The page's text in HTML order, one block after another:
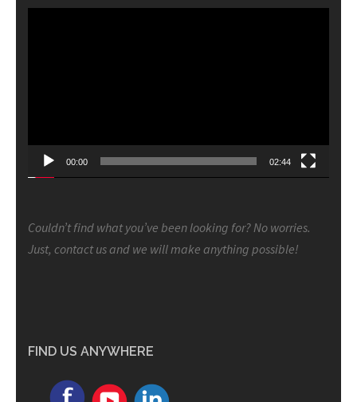
00:00 02:44
Couldn’t find what you’ve been looking for? No worries.
Just, contact us and we will make anything possible!
FIND US ANYWHERE